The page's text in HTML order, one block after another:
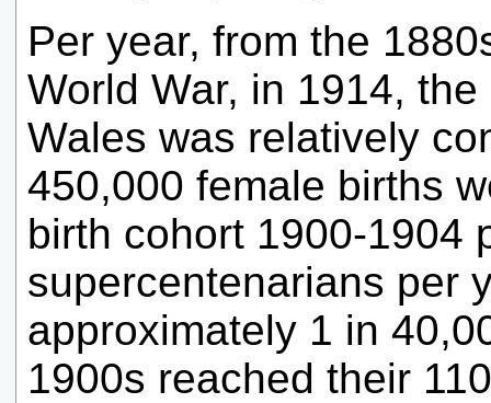
Per year, from the
World War, in 1914,
Wales was relatively
450,000 female births
birth cohort 1900-1904
supercentenarians per
approximately 1 in
1900s reached their